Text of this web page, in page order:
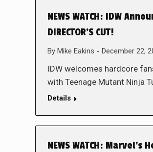
NEWS WATCH: IDW
DIRECTOR’S CUT!
By Mike Eakins December 22,
IDW welcomes hardcore
with Teenage Mutant Ninja
Details
NEWS WATCH: